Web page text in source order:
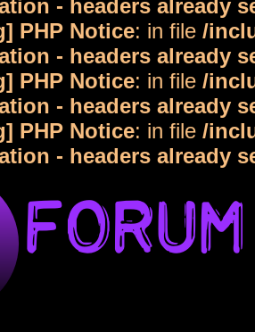
- headers already
PHP Notice: in file /
- headers already
PHP Notice: in file /
- headers already
PHP Notice: in file /
- headers already